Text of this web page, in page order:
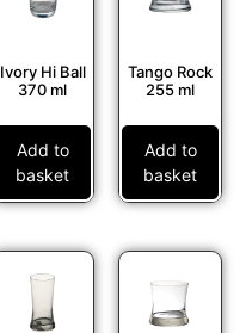
Ivory Hi Ball
370 ml
Add to
basket
Tango Rock
255 ml
Add to
basket